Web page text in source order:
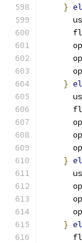
}
}
}
}